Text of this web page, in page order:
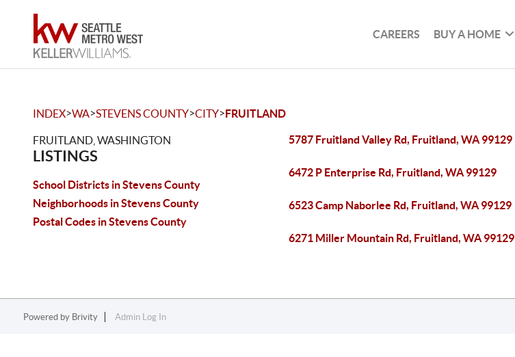
CAREERS BUY A HOME
INDEX>WA>STEVENS COUNTY>CITY>FRUITLAND
FRUITLAND, WASHINGTON
LISTINGS
School Districts in Stevens County
Neighborhoods in Stevens County
Postal Codes in Stevens County
5787 Fruitland Valley Rd, Fruitland, WA 99129
6472 P Enterprise Rd, Fruitland, WA 99129
6523 Camp Naborlee Rd, Fruitland, WA 99129
6271 Miller Mountain Rd, Fruitland, WA 99129
Powered by Brivity Admin Log In